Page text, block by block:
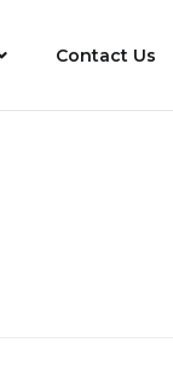
Contact Us